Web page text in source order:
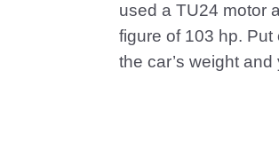
used a TU24 motor
figure of 103 hp.
the car’s weight and